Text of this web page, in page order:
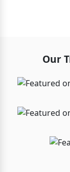
Our